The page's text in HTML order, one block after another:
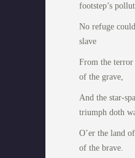
footstep’s
No refuge
slave
From the
of the grave,
And the star-
triumph doth
O’er the land
of the brave.